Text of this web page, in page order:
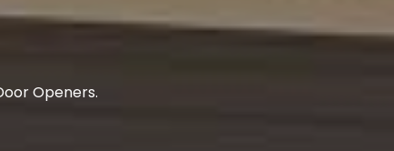
Openers.